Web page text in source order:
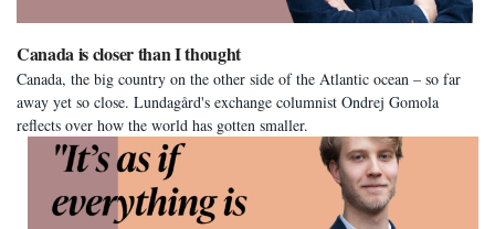
Canada is closer than I thought
Canada, the big country on the other side of the Atlantic ocean – so far
away yet so close. Lundagård's exchange columnist Ondrej Gomola
reflects over how the world has gotten smaller.